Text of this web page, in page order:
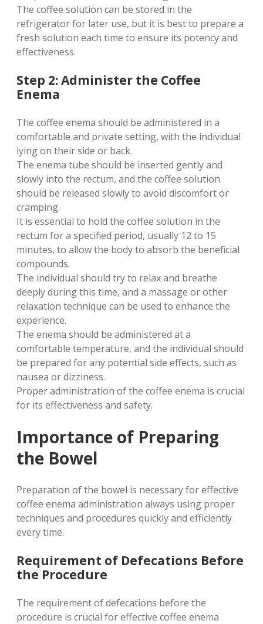
The coffee solution can be stored in the
refrigerator for later use, but it is best to prepare a
fresh solution each time to ensure its potency and
effectiveness.
Step 2: Administer the Coffee
Enema
The coffee enema should be administered in a
comfortable and private setting, with the individual
lying on their side or back.
The enema tube should be inserted gently and
slowly into the rectum, and the coffee solution
should be released slowly to avoid discomfort or
cramping.
It is essential to hold the coffee solution in the
rectum for a specified period, usually 12 to 15
minutes, to allow the body to absorb the beneficial
compounds.
The individual should try to relax and breathe
deeply during this time, and a massage or other
relaxation technique can be used to enhance the
experience.
The enema should be administered at a
comfortable temperature, and the individual should
be prepared for any potential side effects, such as
nausea or dizziness.
Proper administration of the coffee enema is crucial
for its effectiveness and safety.
Importance of Preparing
the Bowel
Preparation of the bowel is necessary for effective
coffee enema administration always using proper
techniques and procedures quickly and efficiently
every time.
Requirement of Defecations Before
the Procedure
The requirement of defecations before the
procedure is crucial for effective coffee enema